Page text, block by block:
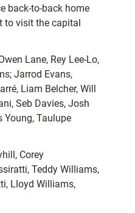
back-to-back home
to visit the capital
Lane, Rey Lee-Lo,
Jarrod Evans,
Liam Belcher, Will
Seb Davies, Josh
Young, Taulupe
Corey
Teddy Williams,
Lloyd Williams,